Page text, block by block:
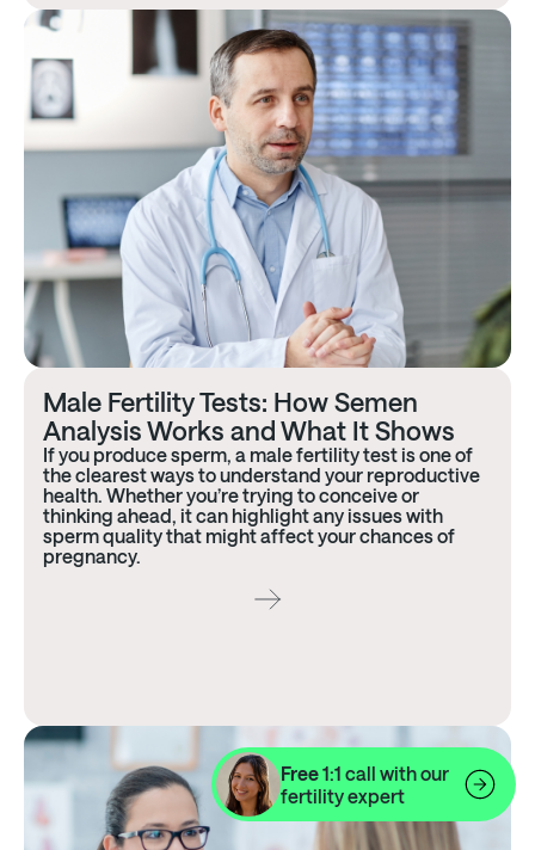
Male Fertility Tests: How Semen
Analysis Works and What It Shows
If you produce sperm, a male fertility test is one of
the clearest ways to understand your reproductive
health. Whether you’re trying to conceive or
thinking ahead, it can highlight any issues with
sperm quality that might affect your chances of
pregnancy.
Free1:1 call with our
fertility expert